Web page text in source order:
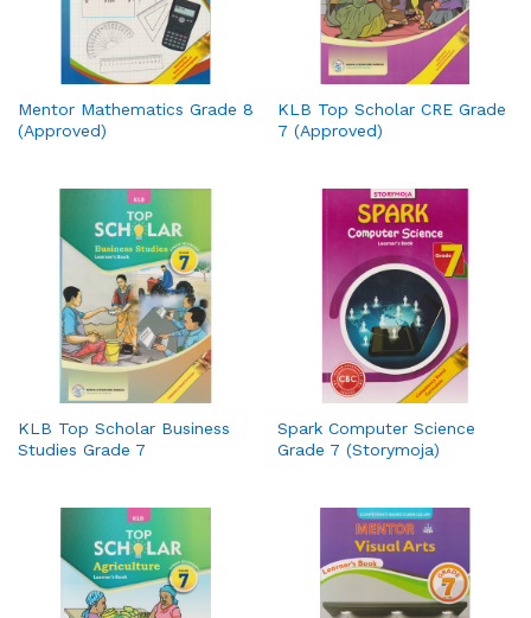
Mentor Mathematics Grade 8
(Approved)
KLB Top Scholar CRE Grade
7 (Approved)
KLB Top Scholar Business
Studies Grade 7
Spark Computer Science
Grade 7 (Storymoja)